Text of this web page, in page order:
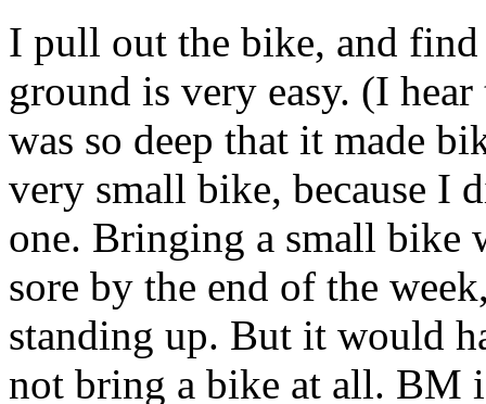
I pull out the bike, and
ground is very easy. (I
was so deep that it made
very small bike, because I
one. Bringing a small bike
sore by the end of the
standing up. But it would
not bring a bike at all. BM